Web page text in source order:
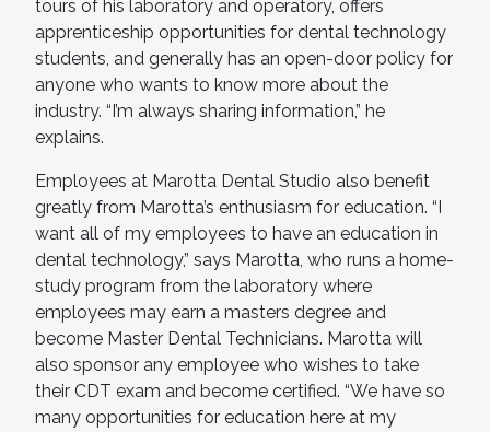
tours of his laboratory and operatory, offers
apprenticeship opportunities for dental technology
students, and generally has an open-door policy for
anyone who wants to know more about the
industry. “I’m always sharing information,” he
explains.
Employees at Marotta Dental Studio also benefit
greatly from Marotta’s enthusiasm for education. “I
want all of my employees to have an education in
dental technology,” says Marotta, who runs a home-
study program from the laboratory where
employees may earn a masters degree and
become Master Dental Technicians. Marotta will
also sponsor any employee who wishes to take
their CDT exam and become certified. “We have so
many opportunities for education here at my